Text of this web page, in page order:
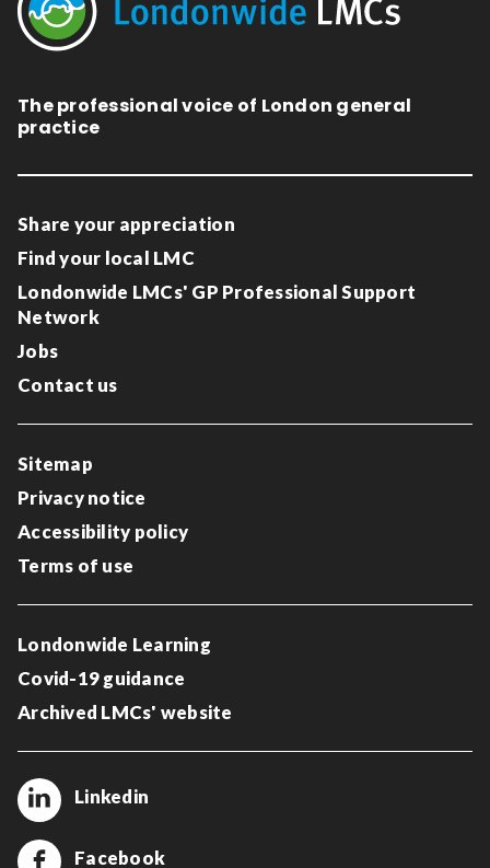
The professional voice of London general
practice
Share your appreciation
Find your local LMC
Londonwide LMCs' GP Professional Support
Network
Jobs
Contact us
Sitemap
Privacy notice
Accessibility policy
Terms of use
Londonwide Learning
Covid-19 guidance
Archived LMCs' website
Linkedin
Facebook